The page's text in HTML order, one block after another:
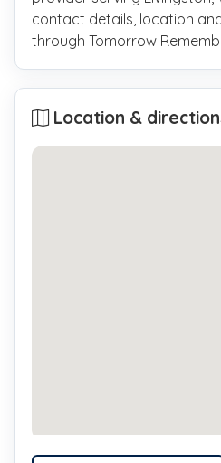
contact details, location
through Tomorrow
Location &